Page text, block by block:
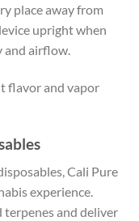
place away from
upright when
and airflow.
flavor and vapor
Cali Pure
experience.
and deliver